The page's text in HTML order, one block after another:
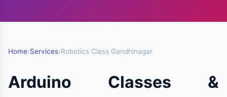
Home›Services›Robotics Class Gandhinagar
Arduino Classes &